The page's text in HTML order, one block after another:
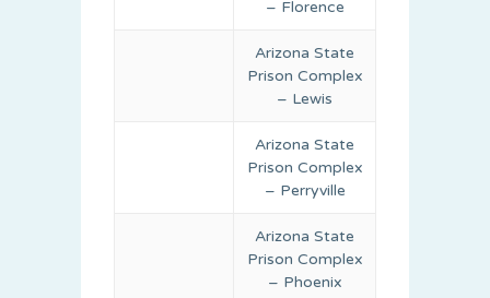
– Florence
Arizona State
Prison Complex
– Lewis
Arizona State
Prison Complex
– Perryville
Arizona State
Prison Complex
– Phoenix